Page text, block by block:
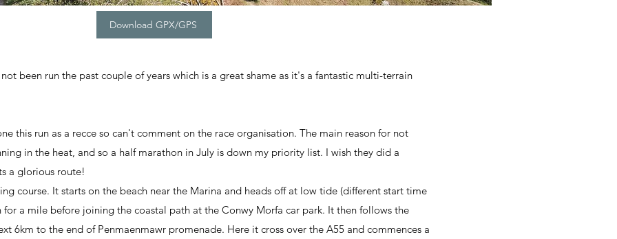
Download GPX/GPS
been run the past couple of years which is a great shame as it's a fantastic multi-terrain
this run as a recce so can't comment on the race organisation. The main reason for not
in the heat, and so a half marathon in July is down my priority list. I wish they did a
a glorious route!
course. It starts on the beach near the Marina and heads off at low tide (different start time
for a mile before joining the coastal path at the Conwy Morfa car park. It then follows the
6km to the end of Penmaenmawr promenade. Here it cross over the A55 and commences a